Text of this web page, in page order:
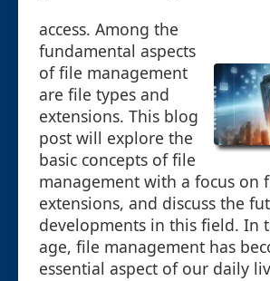
access. Among the
fundamental aspects
of file management
are file types and
extensions. This blog
post will explore the
basic concepts of file
management with a focus on
extensions, and discuss the
developments in this field. In
age, file management has
essential aspect of our daily